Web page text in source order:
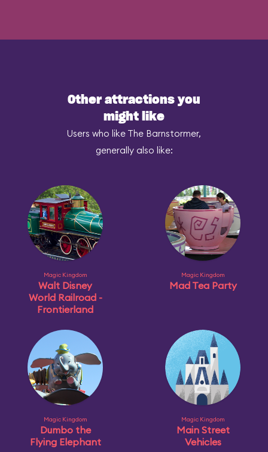
Other attractions you
might like
Users who like The Barnstormer,
generally also like:
Magic Kingdom
Walt Disney
World Railroad -
Frontierland
Magic Kingdom
Mad Tea Party
Magic Kingdom
Dumbo the
Flying Elephant
Magic Kingdom
Main Street
Vehicles